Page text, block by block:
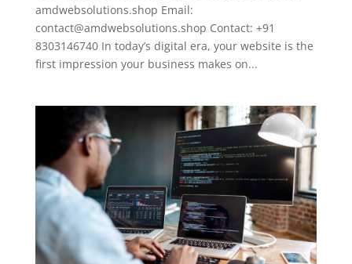
amdwebsolutions.shop Email:
contact@amdwebsolutions.shop Contact: +91
8303146740 In today’s digital era, your website is the
first impression your business makes on...